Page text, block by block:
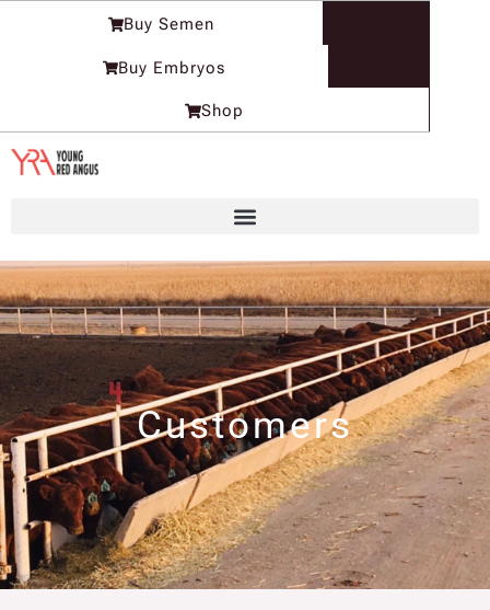
Buy Semen
Buy Embryos
Shop
Customers